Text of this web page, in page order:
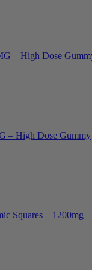
– High Dose
– High Dose Gummy
Squares – 1200mg